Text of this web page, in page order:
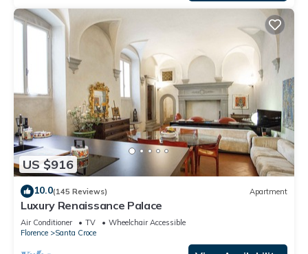
US $916
10.0(145 Reviews) Apartment
Luxury Renaissance Palace
Air Conditioner TV
Wheelchair Accessible
Florence
Santa Croce